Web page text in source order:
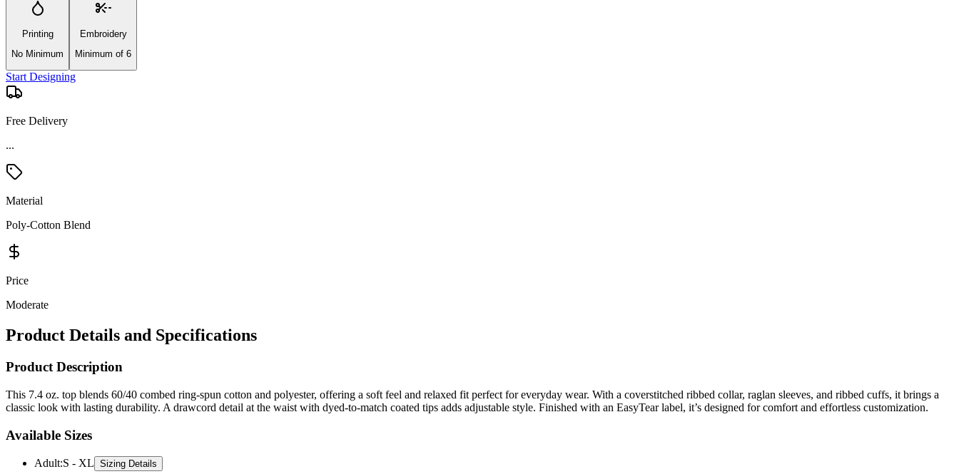
Printing
No Minimum
Embroidery
Minimum of 6
Start Designing
Free Delivery
...
Material
Poly-Cotton Blend
Price
Moderate
Product Details and Specifications
Product Description
This 7.4 oz. top blends 60/40 combed ring-spun cotton and polyester, offering a soft feel and relaxed fit perfect for everyday wear. With a coverstitched ribbed collar, raglan sleeves, and ribbed cuffs, it brings a
classic look with lasting durability. A drawcord detail at the waist with dyed-to-match coated tips adds adjustable style. Finished with an EasyTear label, it’s designed for comfort and effortless customization.
Available Sizes
Adult:S - XL Sizing Details